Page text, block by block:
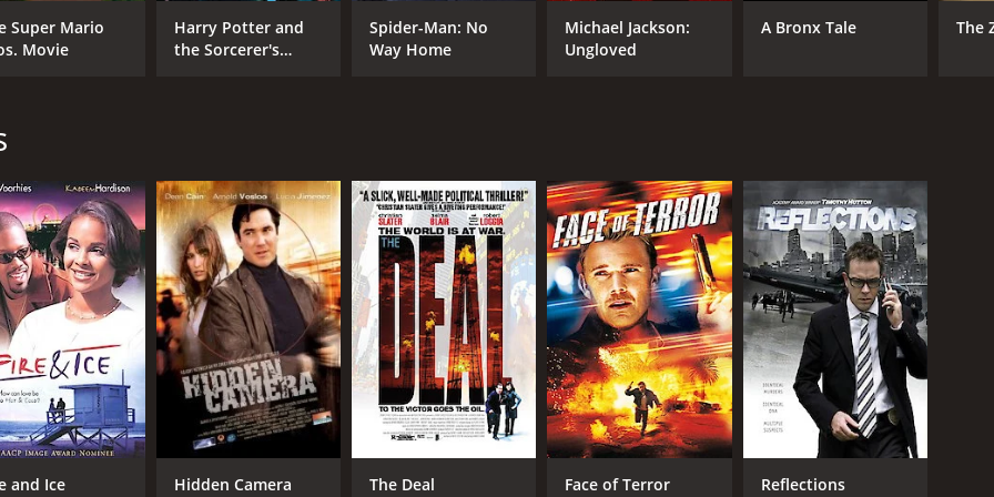
Abel Folk
IMDB RATING
4.3(881)
Super Mario
Movie
Harry Potter and
the Sorcerer's
Spider-Man: No
Way Home
Michael Jackson:
Ungloved
A Bronx Tale The
and Ice Hidden Camera The Deal Face of Terror Reflections